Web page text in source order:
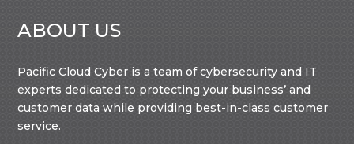
ABOUT US
Pacific Cloud Cyber is a team of cybersecurity and IT
experts dedicated to protecting your business’ and
customer data while providing best-in-class customer
service.